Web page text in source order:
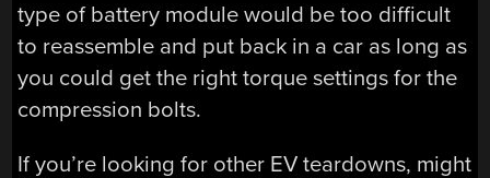
type of battery module would be too difficult
to reassemble and put back in a car as long as
you could get the right torque settings for the
compression bolts.
If you’re looking for other EV teardowns, might